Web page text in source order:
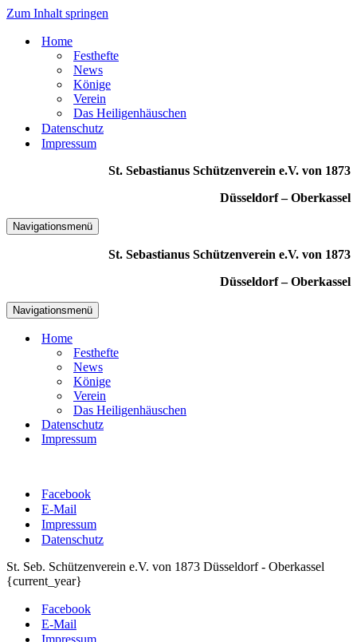
Zum Inhalt springen
Home
Festhefte
News
Könige
Verein
Das Heiligenhäuschen
Datenschutz
Impressum
St. Sebastianus Schützenverein e.V. von 1873
Düsseldorf – Oberkassel
Navigationsmenü
St. Sebastianus Schützenverein e.V. von 1873
Düsseldorf – Oberkassel
Navigationsmenü
Home
Festhefte
News
Könige
Verein
Das Heiligenhäuschen
Datenschutz
Impressum
Facebook
E-Mail
Impressum
Datenschutz
St. Seb. Schützenverein e.V. von 1873 Düsseldorf - Oberkassel
{current_year}
Facebook
E-Mail
Impressum